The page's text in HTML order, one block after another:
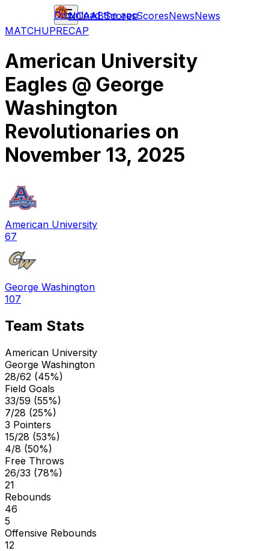
NCAABScoresScoresNewsNews
Download the app
MATCHUPRECAP
American University
Eagles @ George
Washington
Revolutionaries on
November 13, 2025
American University
67
George Washington
107
Team Stats
American University
George Washington
28/62 (45%)
Field Goals
33/59 (55%)
7/28 (25%)
3 Pointers
15/28 (53%)
4/8 (50%)
Free Throws
26/33 (78%)
21
Rebounds
46
5
Offensive Rebounds
12